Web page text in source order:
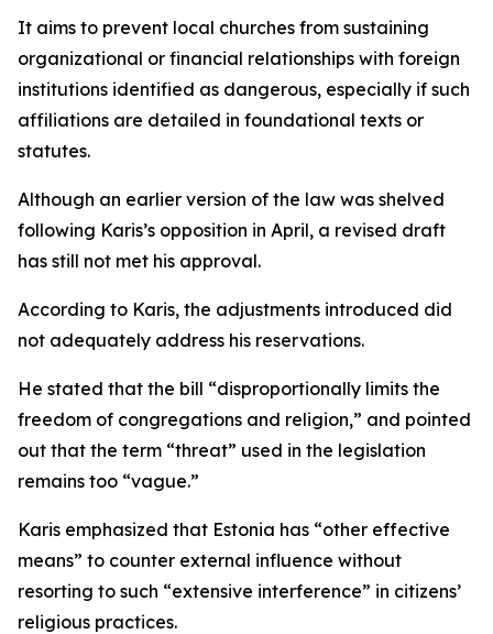
It aims to prevent local churches from sustaining
organizational or financial relationships with foreign
institutions identified as dangerous, especially if such
affiliations are detailed in foundational texts or
statutes.
Although an earlier version of the law was shelved
following Karis’s opposition in April, a revised draft
has still not met his approval.
According to Karis, the adjustments introduced did
not adequately address his reservations.
He stated that the bill “disproportionally limits the
freedom of congregations and religion,” and pointed
out that the term “threat” used in the legislation
remains too “vague.”
Karis emphasized that Estonia has “other effective
means” to counter external influence without
resorting to such “extensive interference” in citizens’
religious practices.